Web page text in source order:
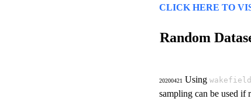
CLICK HERE TO
Random
20200421 Using
sampling can be used if